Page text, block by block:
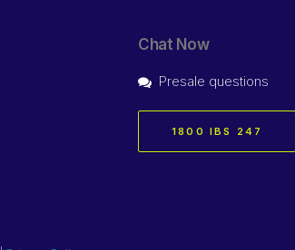
Chat Now
Presale questions
1800 IBS 247